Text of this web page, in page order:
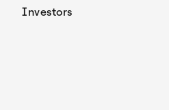
Investors